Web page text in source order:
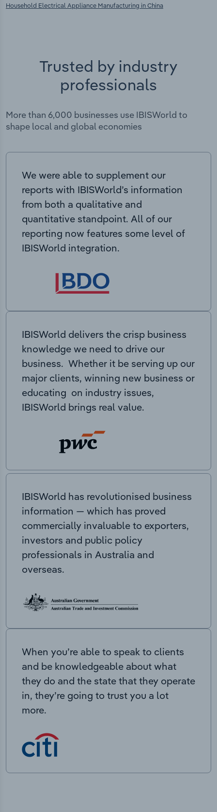
Household Electrical Appliance Manufacturing in China
Trusted by industry
professionals
More than 6,000 businesses use IBISWorld to
shape local and global economies
We were able to supplement our
reports with IBISWorld’s information
from both a qualitative and
quantitative standpoint. All of our
reporting now features some level of
IBISWorld integration.
IBISWorld delivers the crisp business
knowledge we need to drive our
business. Whether it be serving up our
major clients, winning new business or
educating on industry issues,
IBISWorld brings real value.
IBISWorld has revolutionised business
information — which has proved
commercially invaluable to exporters,
investors and public policy
professionals in Australia and
overseas.
When you’re able to speak to clients
and be knowledgeable about what
they do and the state that they operate
in, they’re going to trust you a lot
more.